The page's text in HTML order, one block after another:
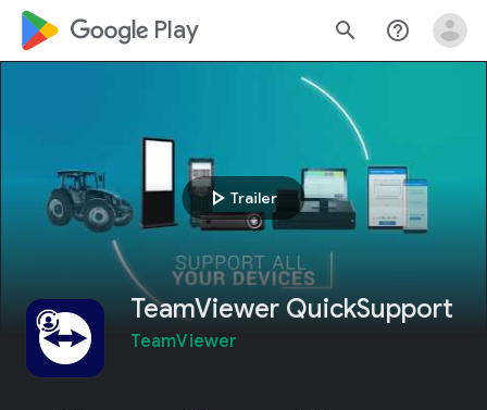
google_logo Play search help_outline
play_arrow Trailer
TeamViewer QuickSupport
TeamViewer